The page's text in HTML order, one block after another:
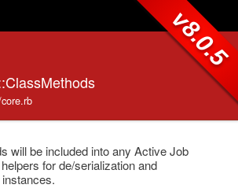
v8.0.5
will be included into any Active Job
for de/serialization and